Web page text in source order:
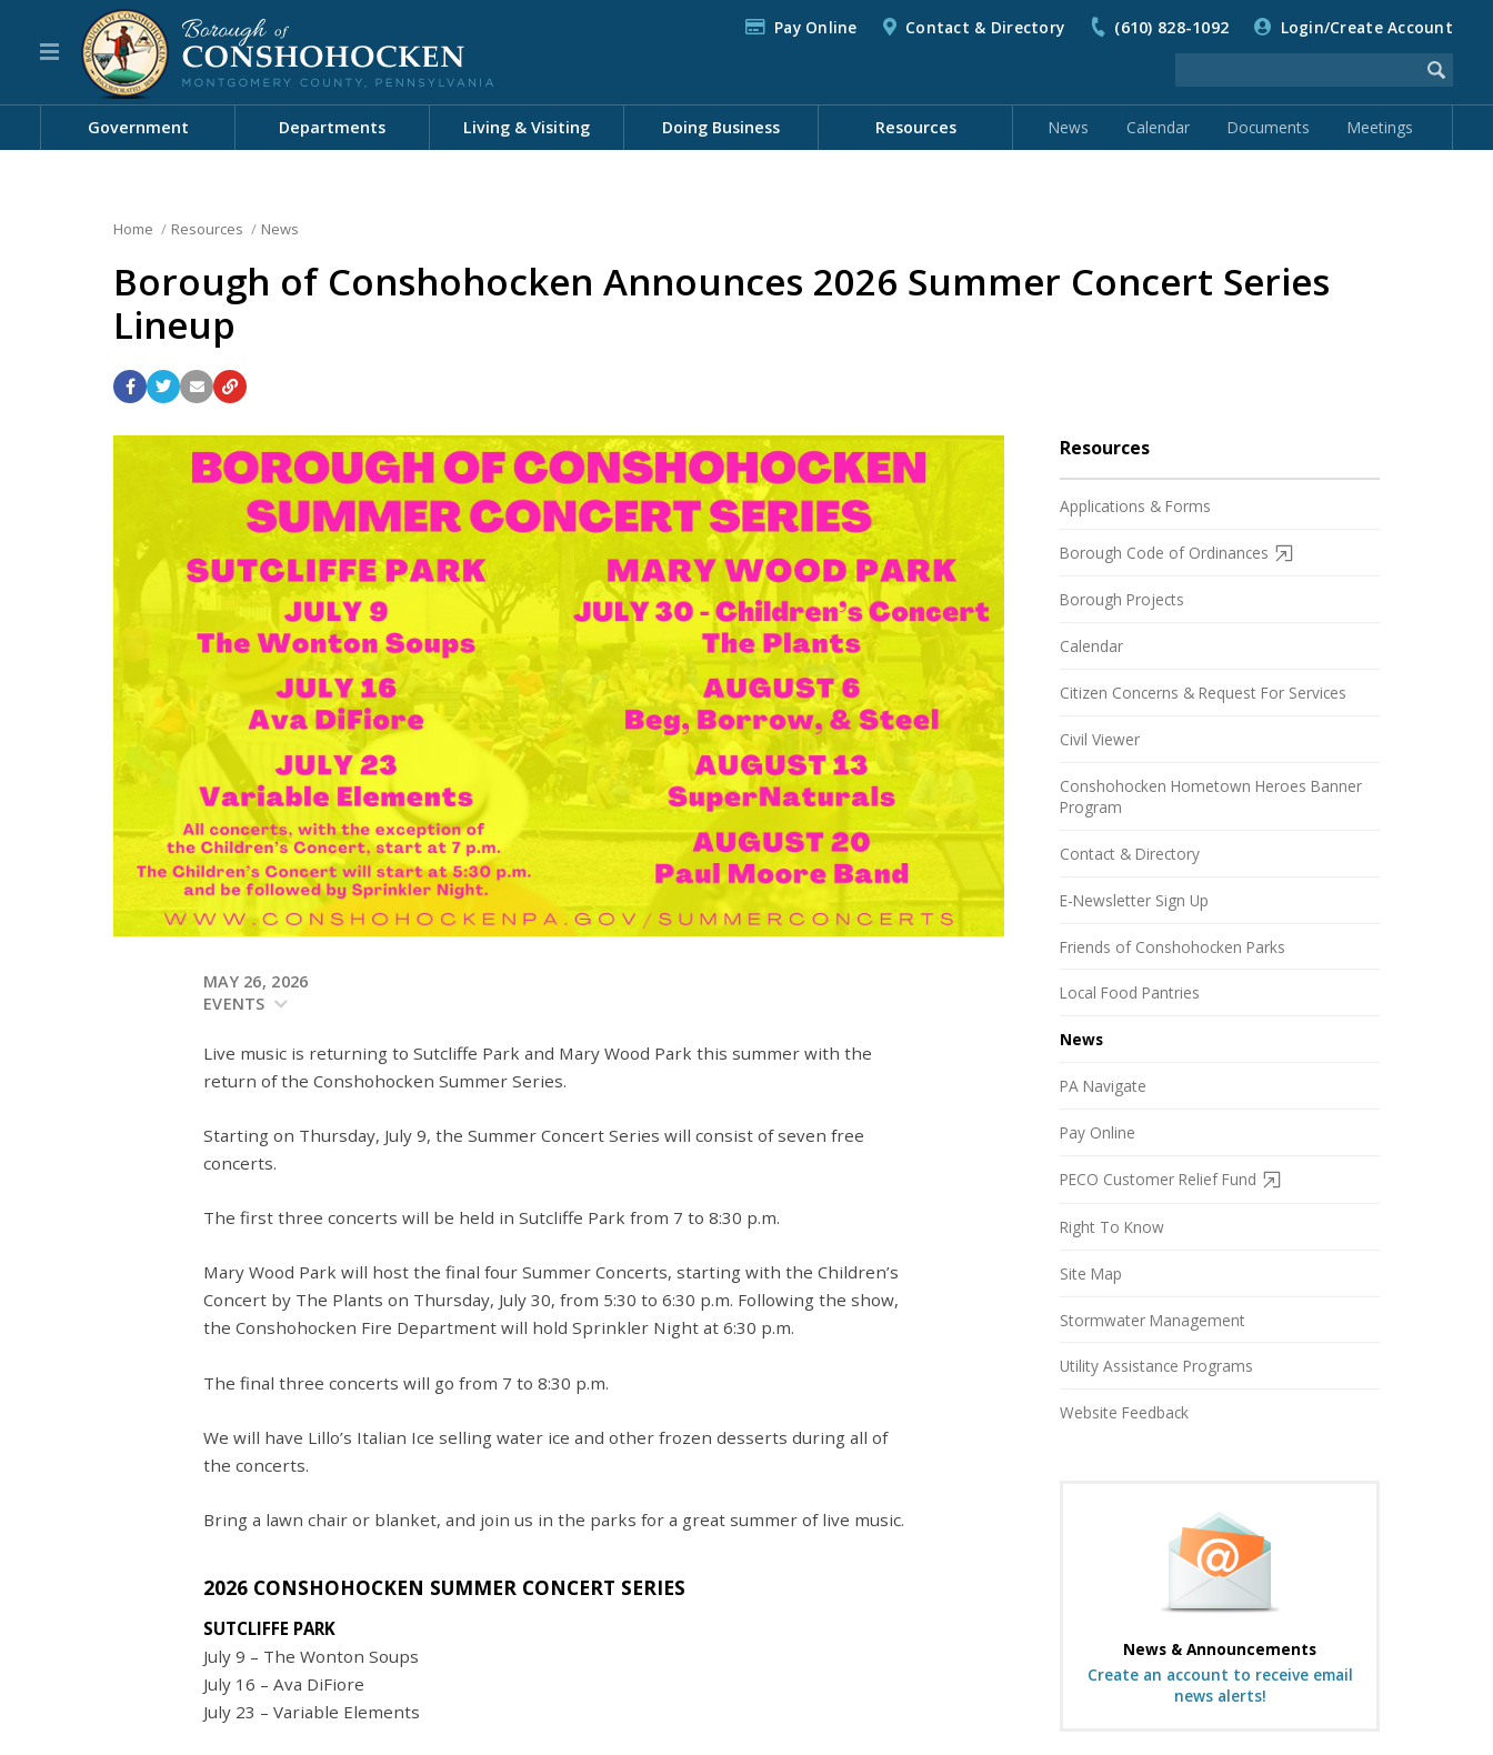
Pay Online Contact & Directory (610) 828-1092 Login/Create Account
Government Departments Living & Visiting Doing Business Resources News Calendar Documents Meetings
Home Resources News
Borough of Conshohocken Announces 2026 Summer Concert Series
Lineup
MAY 26, 2026
EVENTS
Live music is returning to Sutcliffe Park and Mary Wood Park this summer with the
return of the Conshohocken Summer Series.
Starting on Thursday, July 9, the Summer Concert Series will consist of seven free
concerts.
The first three concerts will be held in Sutcliffe Park from 7 to 8:30 p.m.
Mary Wood Park will host the final four Summer Concerts, starting with the Children’s
Concert by The Plants on Thursday, July 30, from 5:30 to 6:30 p.m. Following the show,
the Conshohocken Fire Department will hold Sprinkler Night at 6:30 p.m.
The final three concerts will go from 7 to 8:30 p.m.
We will have Lillo’s Italian Ice selling water ice and other frozen desserts during all of
the concerts.
Bring a lawn chair or blanket, and join us in the parks for a great summer of live music.
2026 CONSHOHOCKEN SUMMER CONCERT SERIES
SUTCLIFFE PARK
July 9 – The Wonton Soups
July 16 – Ava DiFiore
July 23 – Variable Elements
Resources
Applications & Forms
Borough Code of Ordinances
Borough Projects
Calendar
Citizen Concerns & Request For Services
Civil Viewer
Conshohocken Hometown Heroes Banner
Program
Contact & Directory
E-Newsletter Sign Up
Friends of Conshohocken Parks
Local Food Pantries
News
PA Navigate
Pay Online
PECO Customer Relief Fund
Right To Know
Site Map
Stormwater Management
Utility Assistance Programs
Website Feedback
News & Announcements
Create an account to receive email
news alerts!